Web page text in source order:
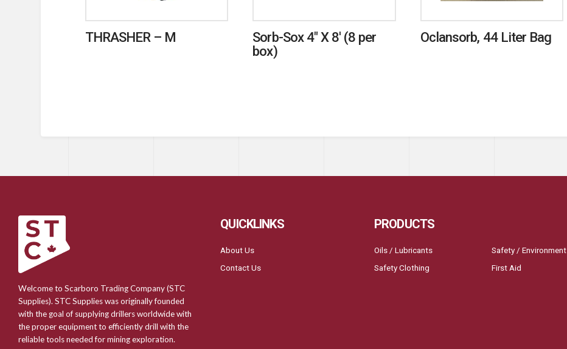
THRASHER – M
Sorb-Sox 4″ X 8′ (8 per
box)
Oclansorb, 44 Liter Bag
Welcome to Scarboro Trading Company (STC
Supplies). STC Supplies was originally founded
with the goal of supplying drillers worldwide with
the proper equipment to efficiently drill with the
reliable tools needed for mining exploration.
QUICKLINKS
About Us
Contact Us
PRODUCTS
Oils / Lubricants
Safety Clothing
Safety / Environment
First Aid